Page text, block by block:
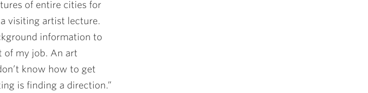
of entire cities for
visiting artist lecture.
information to
of my job. An art
know how to get
is finding a direction.”